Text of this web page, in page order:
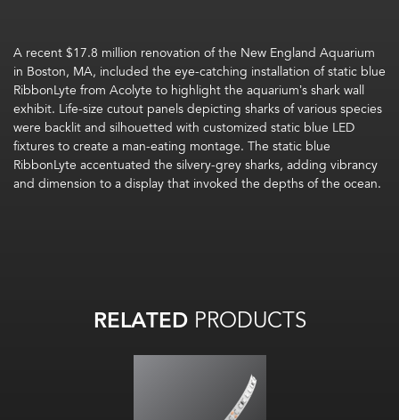
A recent $17.8 million renovation of the New England Aquarium
in Boston, MA, included the eye-catching installation of static blue
RibbonLyte from Acolyte to highlight the aquarium’s shark wall
exhibit. Life-size cutout panels depicting sharks of various species
were backlit and silhouetted with customized static blue LED
fixtures to create a man-eating montage. The static blue
RibbonLyte accentuated the silvery-grey sharks, adding vibrancy
and dimension to a display that invoked the depths of the ocean.
RELATEDPRODUCTS